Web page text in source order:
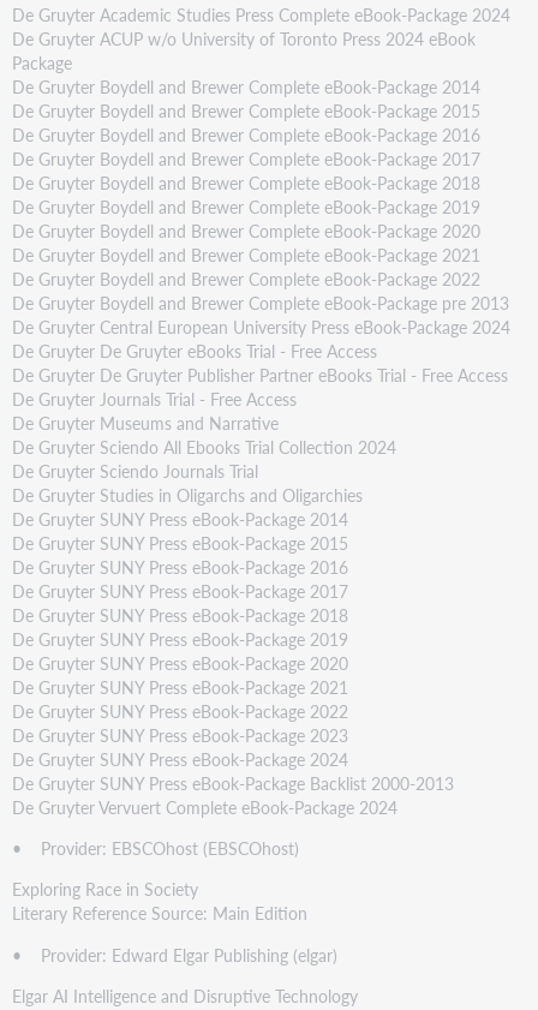
De Gruyter Academic Studies Press Complete eBook-Package 2024
De Gruyter ACUP w/o University of Toronto Press 2024 eBook
Package
De Gruyter Boydell and Brewer Complete eBook-Package 2014
De Gruyter Boydell and Brewer Complete eBook-Package 2015
De Gruyter Boydell and Brewer Complete eBook-Package 2016
De Gruyter Boydell and Brewer Complete eBook-Package 2017
De Gruyter Boydell and Brewer Complete eBook-Package 2018
De Gruyter Boydell and Brewer Complete eBook-Package 2019
De Gruyter Boydell and Brewer Complete eBook-Package 2020
De Gruyter Boydell and Brewer Complete eBook-Package 2021
De Gruyter Boydell and Brewer Complete eBook-Package 2022
De Gruyter Boydell and Brewer Complete eBook-Package pre 2013
De Gruyter Central European University Press eBook-Package 2024
De Gruyter De Gruyter eBooks Trial - Free Access
De Gruyter De Gruyter Publisher Partner eBooks Trial - Free Access
De Gruyter Journals Trial - Free Access
De Gruyter Museums and Narrative
De Gruyter Sciendo All Ebooks Trial Collection 2024
De Gruyter Sciendo Journals Trial
De Gruyter Studies in Oligarchs and Oligarchies
De Gruyter SUNY Press eBook-Package 2014
De Gruyter SUNY Press eBook-Package 2015
De Gruyter SUNY Press eBook-Package 2016
De Gruyter SUNY Press eBook-Package 2017
De Gruyter SUNY Press eBook-Package 2018
De Gruyter SUNY Press eBook-Package 2019
De Gruyter SUNY Press eBook-Package 2020
De Gruyter SUNY Press eBook-Package 2021
De Gruyter SUNY Press eBook-Package 2022
De Gruyter SUNY Press eBook-Package 2023
De Gruyter SUNY Press eBook-Package 2024
De Gruyter SUNY Press eBook-Package Backlist 2000-2013
De Gruyter Vervuert Complete eBook-Package 2024
• Provider: EBSCOhost (EBSCOhost)
Exploring Race in Society
Literary Reference Source: Main Edition
• Provider: Edward Elgar Publishing (elgar)
Elgar AI Intelligence and Disruptive Technology